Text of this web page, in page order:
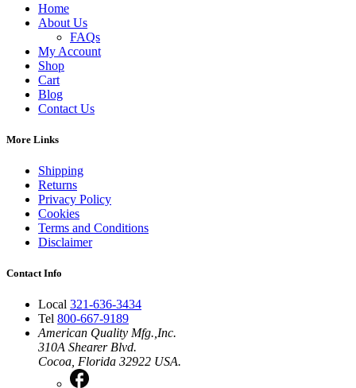
Home
About Us
FAQs
My Account
Shop
Cart
Blog
Contact Us
More Links
Shipping
Returns
Privacy Policy
Cookies
Terms and Conditions
Disclaimer
Contact Info
Local 321-636-3434
Tel 800-667-9189
American Quality Mfg.,Inc.
310A Shearer Blvd.
Cocoa, Florida 32922 USA.